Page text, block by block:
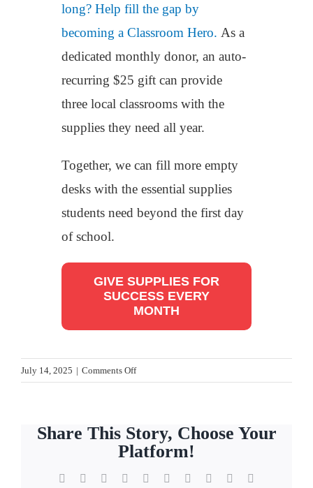
long? Help fill the gap by
becoming a Classroom Hero. As a
dedicated monthly donor, an auto-
recurring $25 gift can provide
three local classrooms with the
supplies they need all year.
Together, we can fill more empty
desks with the essential supplies
students need beyond the first day
of school.
GIVE SUPPLIES FOR
SUCCESS EVERY
MONTH
July 14, 2025 | Comments Offon
How
Ready
for
to-
Share This Story, Choose Your
Platform!
Facebook Reddit LinkedInWhatsApp
TumblrPinterest Xing